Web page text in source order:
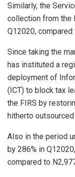
Similarly, the
collection from the
Q12020,
Since taking the
has instituted a
deployment of
(ICT) to block tax
the FIRS by
hitherto
Also in the period
by 286% in
compared to